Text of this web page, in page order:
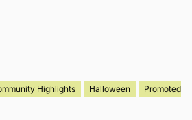
Highlights Halloween
Promoted